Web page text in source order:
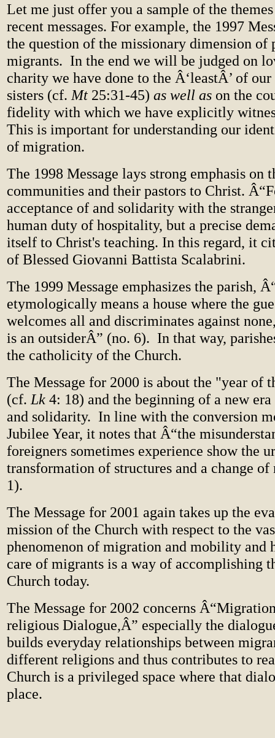
Let me just offer you a sample of the
recent messages. For example, the 1997
the question of the missionary dimension of
migrants. In the end we will be judged on
charity we have done to the Â‘leastÂ’ of
sisters (cf. Mt 25:31-45) as well as on the
fidelity with which we have explicitly
This is important for understanding our
of migration.
The 1998 Message lays strong emphasis on
communities and their pastors to Christ.
acceptance of and solidarity with the
human duty of hospitality, but a precise
itself to Christ's teaching. In this regard, it
of Blessed Giovanni Battista Scalabrini.
The 1999 Message emphasizes the parish,
etymologically means a house where the
welcomes all and discriminates against
is an outsiderÂ” (no. 6). In that way,
the catholicity of the Church.
The Message for 2000 is about the "year of
(cf. Lk 4: 18) and the beginning of a new
and solidarity. In line with the conversion
Jubilee Year, it notes that Â“the
foreigners sometimes experience show the
transformation of structures and a change
1).
The Message for 2001 again takes up the
mission of the Church with respect to the
phenomenon of migration and mobility and
care of migrants is a way of accomplishing
Church today.
The Message for 2002 concerns
religious Dialogue,Â” especially the
builds everyday relationships between
different religions and thus contributes to
Church is a privileged space where that
place.